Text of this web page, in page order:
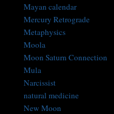
Mayan calendar
Mercury Retrograde
Metaphysics
Moola
Moon Saturn Connection
Mula
Narcissist
natural medicine
New Moon